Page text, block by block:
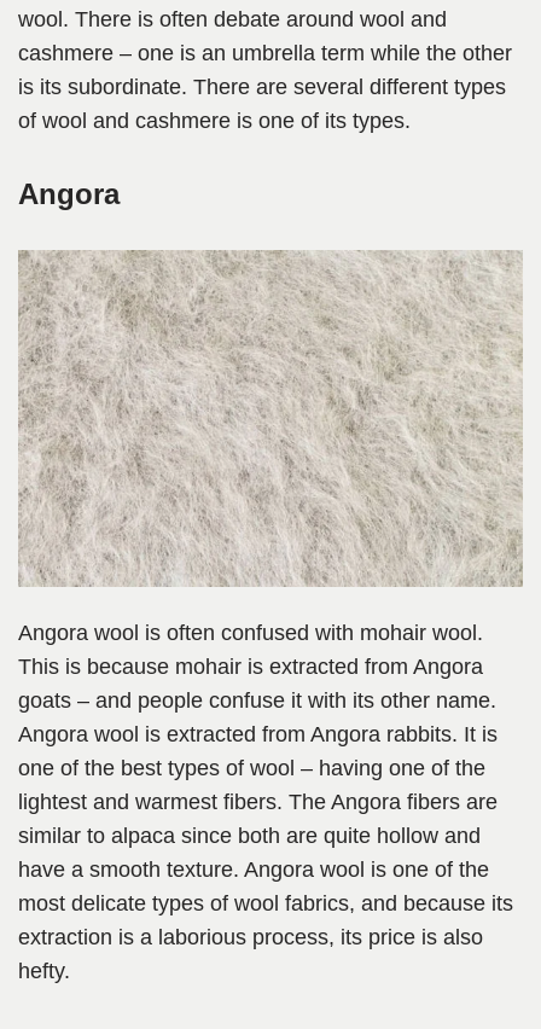
wool. There is often debate around wool and
cashmere – one is an umbrella term while the other
is its subordinate. There are several different types
of wool and cashmere is one of its types.
Angora
Angora wool is often confused with mohair wool.
This is because mohair is extracted from Angora
goats – and people confuse it with its other name.
Angora wool is extracted from Angora rabbits. It is
one of the best types of wool – having one of the
lightest and warmest fibers. The Angora fibers are
similar to alpaca since both are quite hollow and
have a smooth texture. Angora wool is one of the
most delicate types of wool fabrics, and because its
extraction is a laborious process, its price is also
hefty.